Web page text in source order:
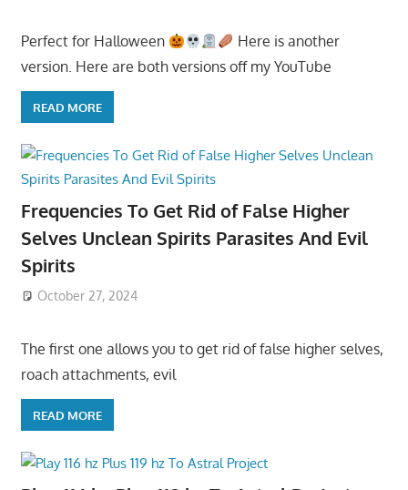
Perfect for Halloween
Here is another
version. Here are both versions off my YouTube
READ MORE
Frequencies To Get Rid of False Higher
Selves Unclean Spirits Parasites And Evil
Spirits
October 27, 2024
The first one allows you to get rid of false higher selves,
roach attachments, evil
READ MORE